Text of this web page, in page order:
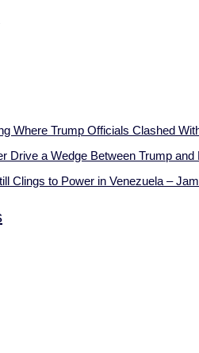
Where Trump Officials Clashed
Drive a Wedge Between Trump
Clings to Power in Venezuela –